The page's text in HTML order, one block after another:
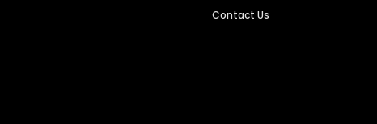
Contact Us